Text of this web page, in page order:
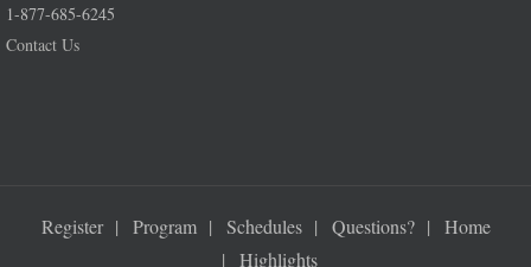
1-877-685-6245
Contact Us
Register Program Schedules Questions?
Home
Highlights